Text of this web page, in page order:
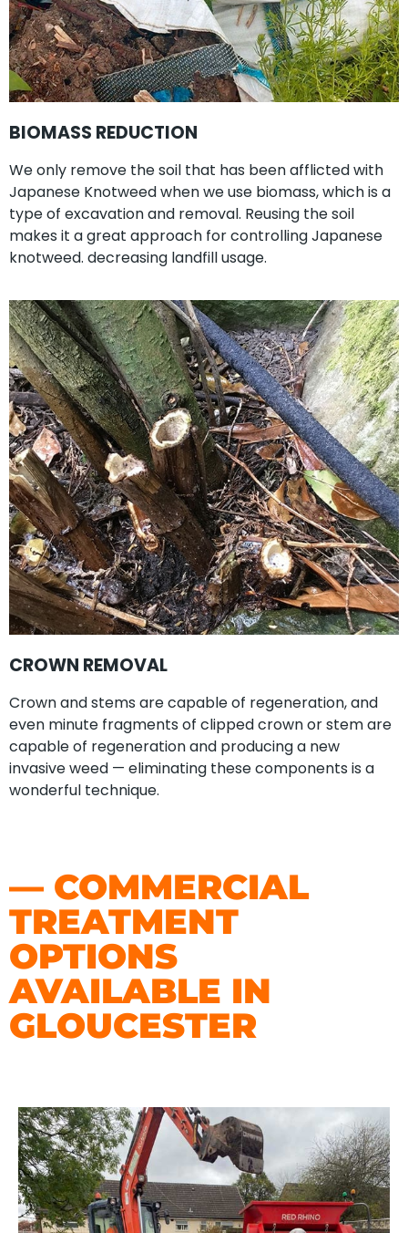
BIOMASS REDUCTION
We only remove the soil that has been afflicted with
Japanese Knotweed when we use biomass, which is a
type of excavation and removal. Reusing the soil
makes it a great approach for controlling Japanese
knotweed. decreasing landfill usage.
CROWN REMOVAL
Crown and stems are capable of regeneration, and
even minute fragments of clipped crown or stem are
capable of regeneration and producing a new
invasive weed — eliminating these components is a
wonderful technique.
— COMMERCIAL
TREATMENT
OPTIONS
AVAILABLE IN
GLOUCESTER